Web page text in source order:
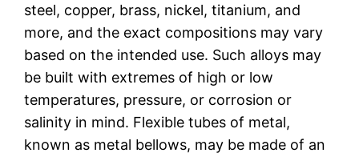
steel, copper, brass, nickel, titanium, and
more, and the exact compositions may vary
based on the intended use. Such alloys may
be built with extremes of high or low
temperatures, pressure, or corrosion or
salinity in mind. Flexible tubes of metal,
known as metal bellows, may be made of an